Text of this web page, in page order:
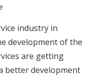
industry in
development of the
are getting
better development